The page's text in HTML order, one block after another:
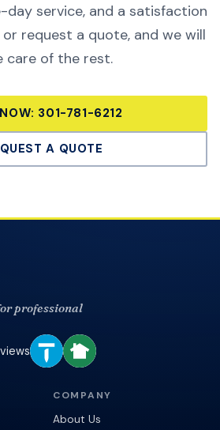
day service, and a satisfaction
request a quote, and we will
care of the rest.
301-781-6212
A QUOTE
professional
COMPANY
About Us